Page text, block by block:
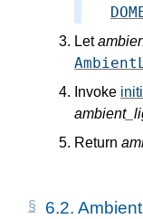
Let
Invoke
Return
6.2.